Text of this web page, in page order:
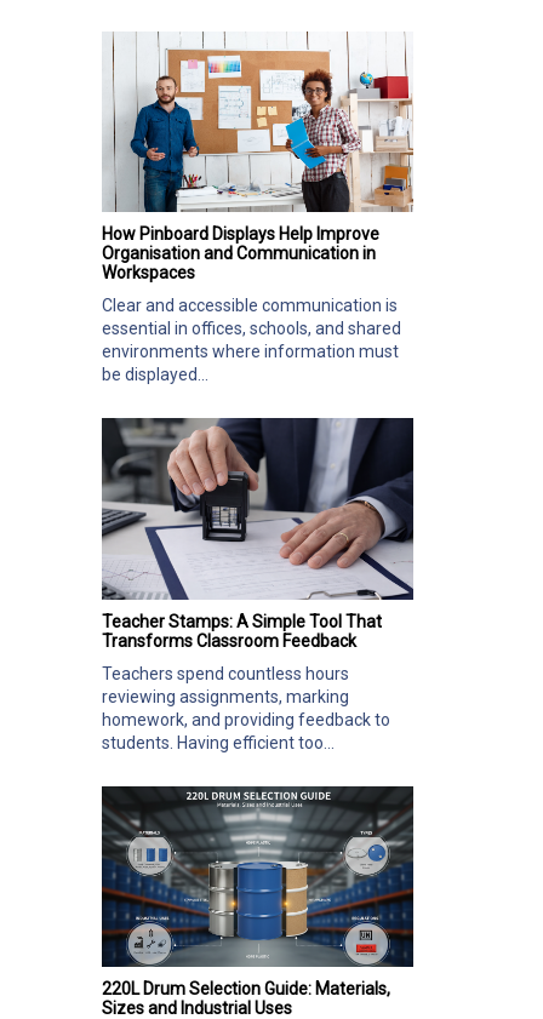
How Pinboard Displays Help Improve
Organisation and Communication in
Workspaces
Clear and accessible communication is
essential in offices, schools, and shared
environments where information must
be displayed...
Teacher Stamps: A Simple Tool That
Transforms Classroom Feedback
Teachers spend countless hours
reviewing assignments, marking
homework, and providing feedback to
students. Having efficient too...
220L Drum Selection Guide: Materials,
Sizes and Industrial Uses